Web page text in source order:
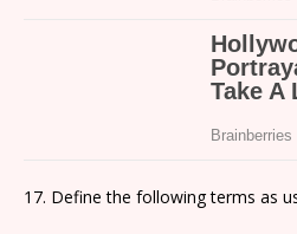
17. Define the following terms as